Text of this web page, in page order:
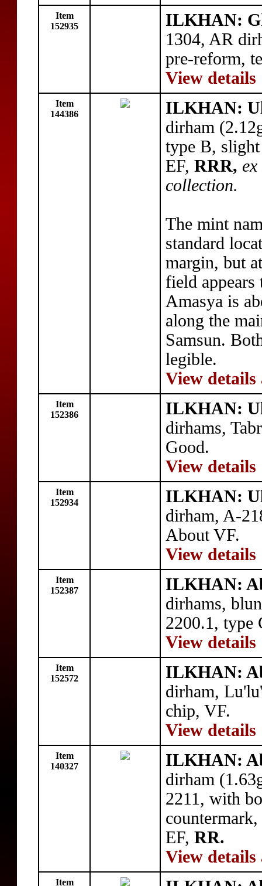
Item
152935
ILKHAN:
1304, AR
pre-reform,
View details
Item
144386
ILKHAN:
dirham
type B, slight
EF, RRR,
collection.
The mint
standard
margin, but
field
Amasya is
along the
Samsun.
legible.
View details
Item
152386
ILKHAN:
dirhams,
Good.
View details
Item
152934
ILKHAN:
dirham, A-
About VF.
View details
Item
152387
ILKHAN:
dirhams,
2200.1, type
View details
Item
152572
ILKHAN:
dirham,
chip, VF.
View details
Item
140327
ILKHAN:
dirham
2211, with
EF, RR.
View details
Item